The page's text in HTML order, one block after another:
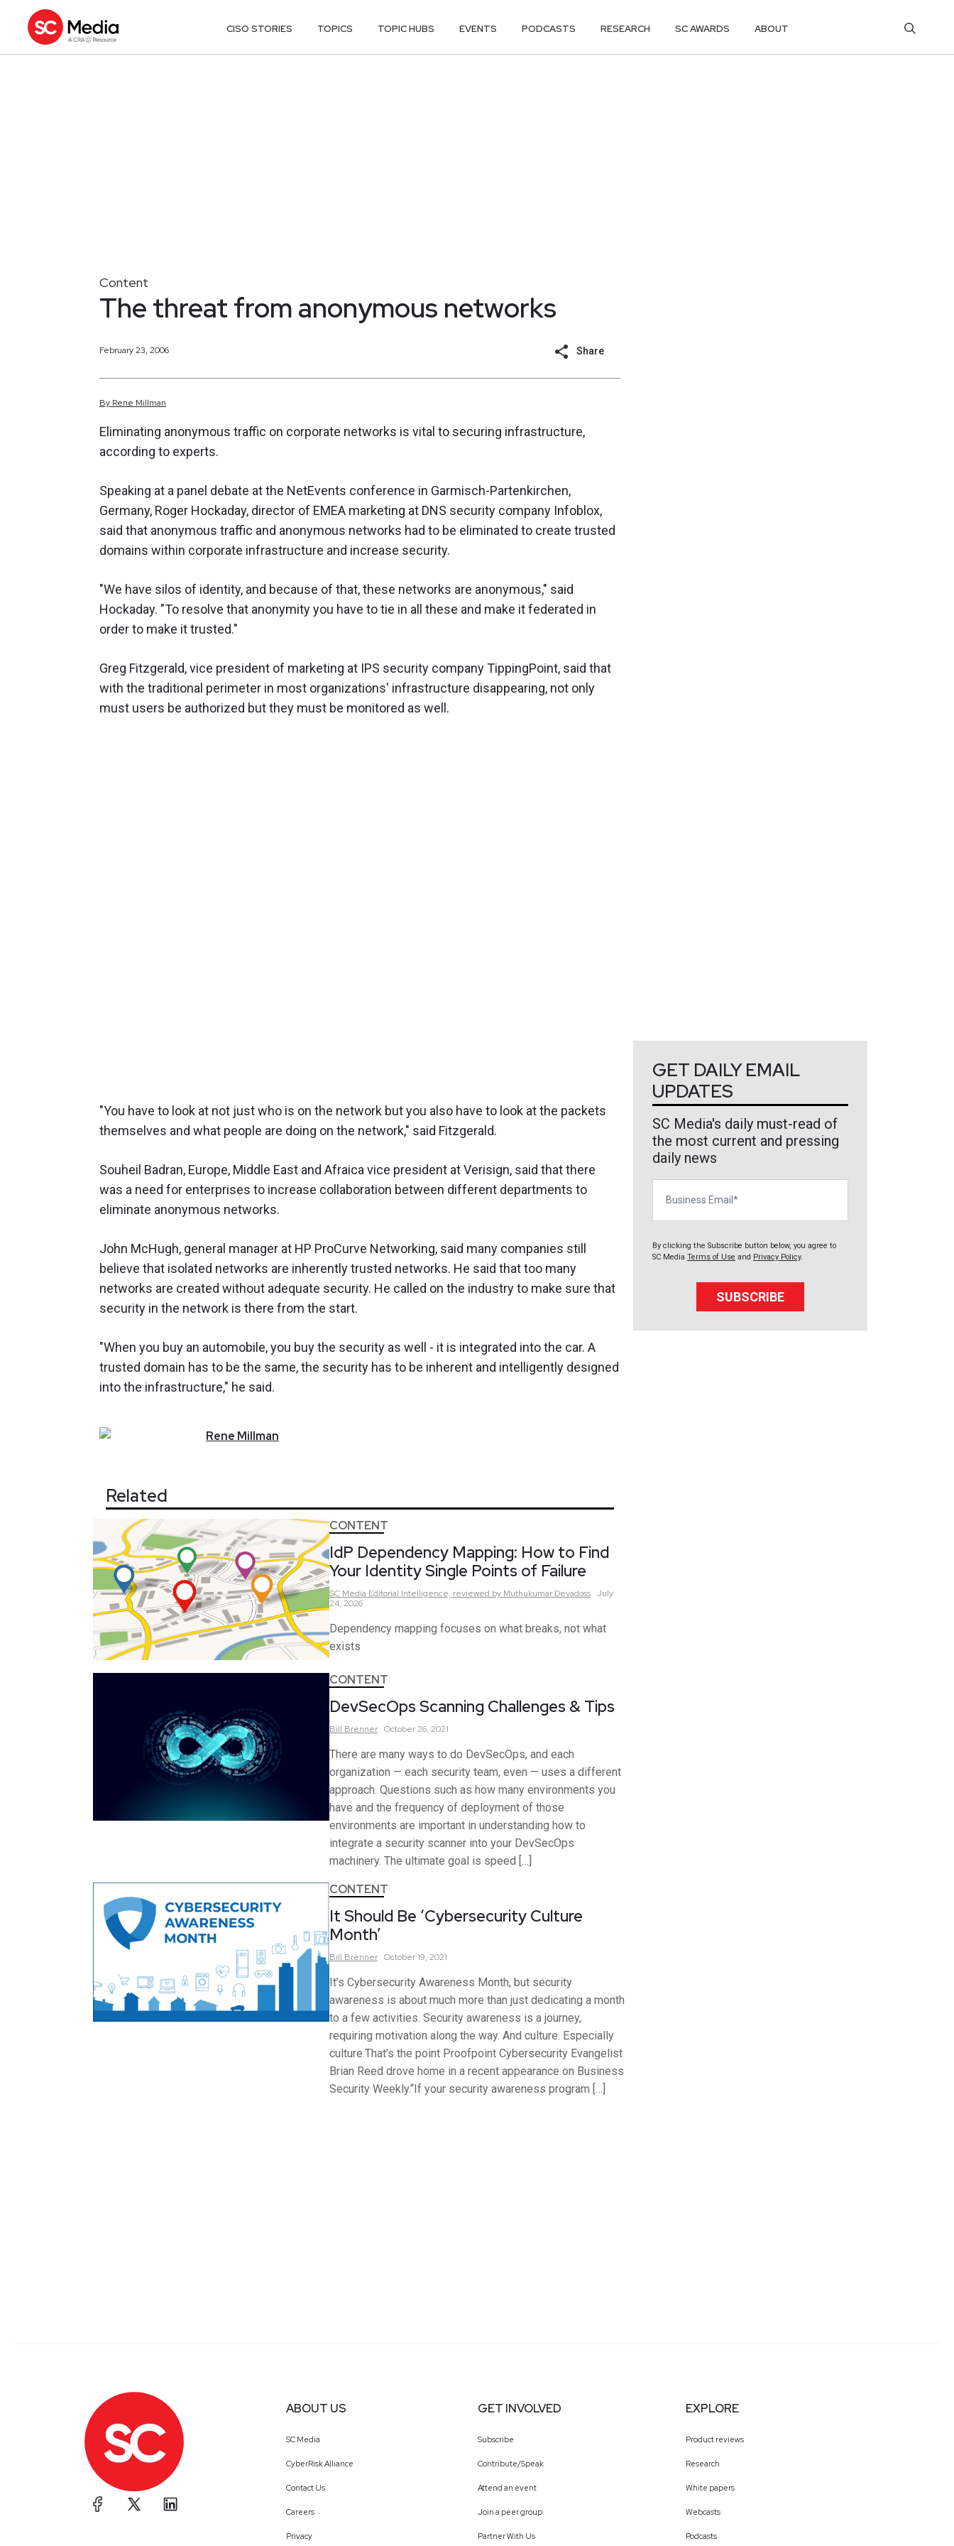
CISO STORIES TOPICS TOPIC HUBS EVENTS PODCASTS RESEARCH SC AWARDS ABOUT
Content
The threat from anonymous networks
February 23, 2006 Share
By Rene Millman
Eliminating anonymous traffic on corporate networks is vital to securing infrastructure,
according to experts.
Speaking at a panel debate at the NetEvents conference in Garmisch-Partenkirchen,
Germany, Roger Hockaday, director of EMEA marketing at DNS security company Infoblox,
said that anonymous traffic and anonymous networks had to be eliminated to create trusted
domains within corporate infrastructure and increase security.
"We have silos of identity, and because of that, these networks are anonymous," said
Hockaday. "To resolve that anonymity you have to tie in all these and make it federated in
order to make it trusted."
Greg Fitzgerald, vice president of marketing at IPS security company TippingPoint, said that
with the traditional perimeter in most organizations' infrastructure disappearing, not only
must users be authorized but they must be monitored as well.
"You have to look at not just who is on the network but you also have to look at the packets
themselves and what people are doing on the network," said Fitzgerald.
Souheil Badran, Europe, Middle East and Afraica vice president at Verisign, said that there
was a need for enterprises to increase collaboration between different departments to
eliminate anonymous networks.
John McHugh, general manager at HP ProCurve Networking, said many companies still
believe that isolated networks are inherently trusted networks. He said that too many
networks are created without adequate security. He called on the industry to make sure that
security in the network is there from the start.
"When you buy an automobile, you buy the security as well - it is integrated into the car. A
trusted domain has to be the same, the security has to be inherent and intelligently designed
into the infrastructure," he said.
Rene Millman
Related
CONTENT
IdP Dependency Mapping: How to Find
Your Identity Single Points of Failure
SC Media Editorial Intelligence, reviewed by Muthukumar Devadoss July
24, 2026
Dependency mapping focuses on what breaks, not what
exists
CONTENT
DevSecOps Scanning Challenges & Tips
Bill Brenner October 26, 2021
There are many ways to do DevSecOps, and each
organization — each security team, even — uses a different
approach. Questions such as how many environments you
have and the frequency of deployment of those
environments are important in understanding how to
integrate a security scanner into your DevSecOps
machinery. The ultimate goal is speed […]
CONTENT
It Should Be ‘Cybersecurity Culture
Month’
Bill Brenner October 19, 2021
It’s Cybersecurity Awareness Month, but security
awareness is about much more than just dedicating a month
to a few activities. Security awareness is a journey,
requiring motivation along the way. And culture. Especially
culture.That’s the point Proofpoint Cybersecurity Evangelist
Brian Reed drove home in a recent appearance on Business
Security Weekly.“If your security awareness program […]
GET DAILY EMAIL
UPDATES
SC Media's daily must-read of
the most current and pressing
daily news
By clicking the Subscribe button below, you agree to
SC Media Terms of Use and Privacy Policy.
SUBSCRIBE
ABOUT US
SC Media
CyberRisk Alliance
Contact Us
Careers
Privacy
GET INVOLVED
Subscribe
Contribute/Speak
Attend an event
Join a peer group
Partner With Us
EXPLORE
Product reviews
Research
White papers
Webcasts
Podcasts